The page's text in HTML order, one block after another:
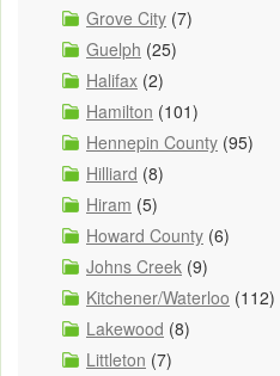
Grove City (7)
Guelph (25)
Halifax (2)
Hamilton (101)
Hennepin County (95)
Hilliard (8)
Hiram (5)
Howard County (6)
Johns Creek (9)
Kitchener/Waterloo (112)
Lakewood (8)
Littleton (7)